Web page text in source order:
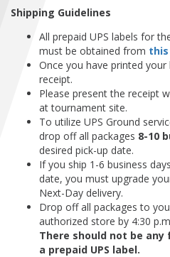
Shipping Guidelines
All prepaid UPS labels for
must be obtained from
Once you have printed
receipt.
Please present the receipt
at tournament site.
To utilize UPS Ground
drop off all packages 8-10
desired pick-up date.
If you ship 1-6 business
date, you must upgrade
Next-Day delivery.
Drop off all packages to
authorized store by 4:30
There should not be
a prepaid UPS label.